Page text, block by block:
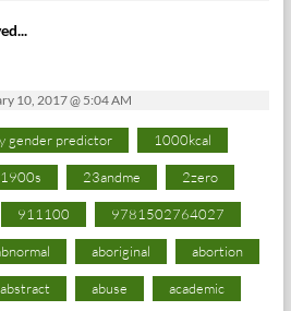
10, 2017 @ 5:04 AM
gender predictor 1000kcal
1900s 23andme 2zero
911100 9781502764027
aboriginal abortion
abstract abuse academic